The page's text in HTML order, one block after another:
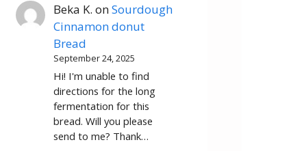
Beka K. onSourdough
Cinnamon donut
Bread
September 24, 2025
Hi! I'm unable to find
directions for the long
fermentation for this
bread. Will you please
send to me? Thank…